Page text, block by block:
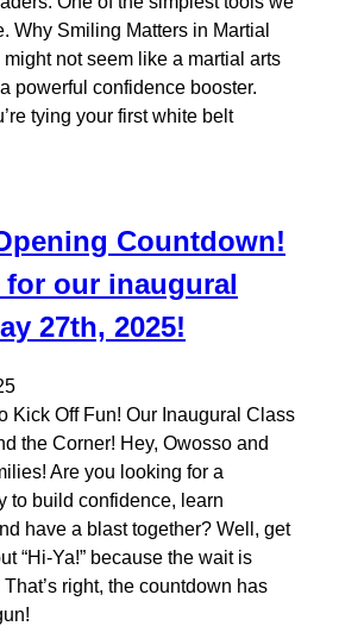
Why Smiling Matters in Martial
not seem like a martial arts
powerful confidence booster.
tying your first white belt
Countdown!
our inaugural
27th, 2025!
Kick Off Fun! Our Inaugural Class
the Corner! Hey, Owosso and
Are you looking for a
to build confidence, learn
have a blast together? Well, get
“Hi-Ya!” because the wait is
right, the countdown has